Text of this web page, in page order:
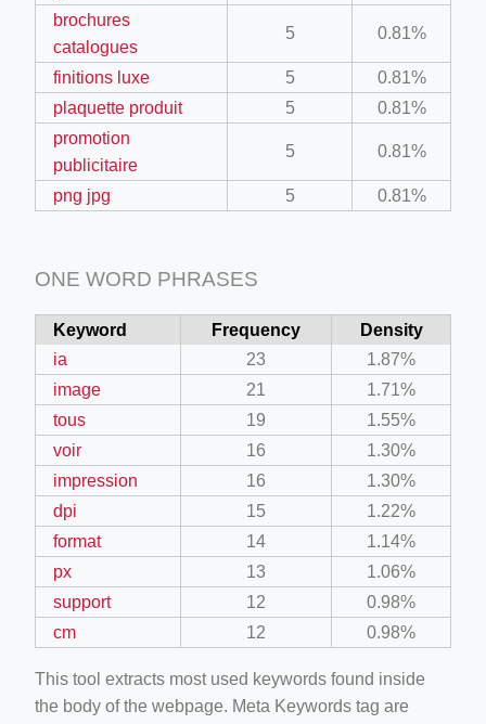
brochures
catalogues
5 0.81%
finitions luxe 5
0.81%
plaquette produit
5
0.81%
promotion
publicitaire
5 0.81%
png jpg 5 0.81%
ONE WORD PHRASES
Keyword Frequency
Density
ia
23
1.87%
image
21
1.71%
tous
19
1.55%
voir
16
1.30%
impression
16
1.30%
dpi
15
1.22%
format
14
1.14%
px
13
1.06%
support
12
0.98%
cm
12 0.98%
This tool extracts most used keywords found inside
the body of the webpage. Meta Keywords tag are